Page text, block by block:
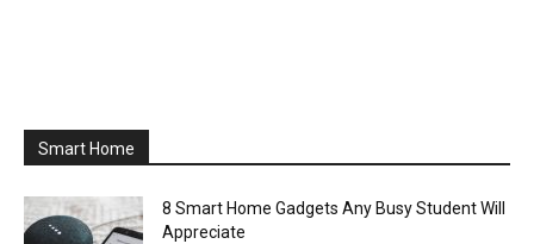
Smart Home
8 Smart Home Gadgets Any Busy Student Will
Appreciate